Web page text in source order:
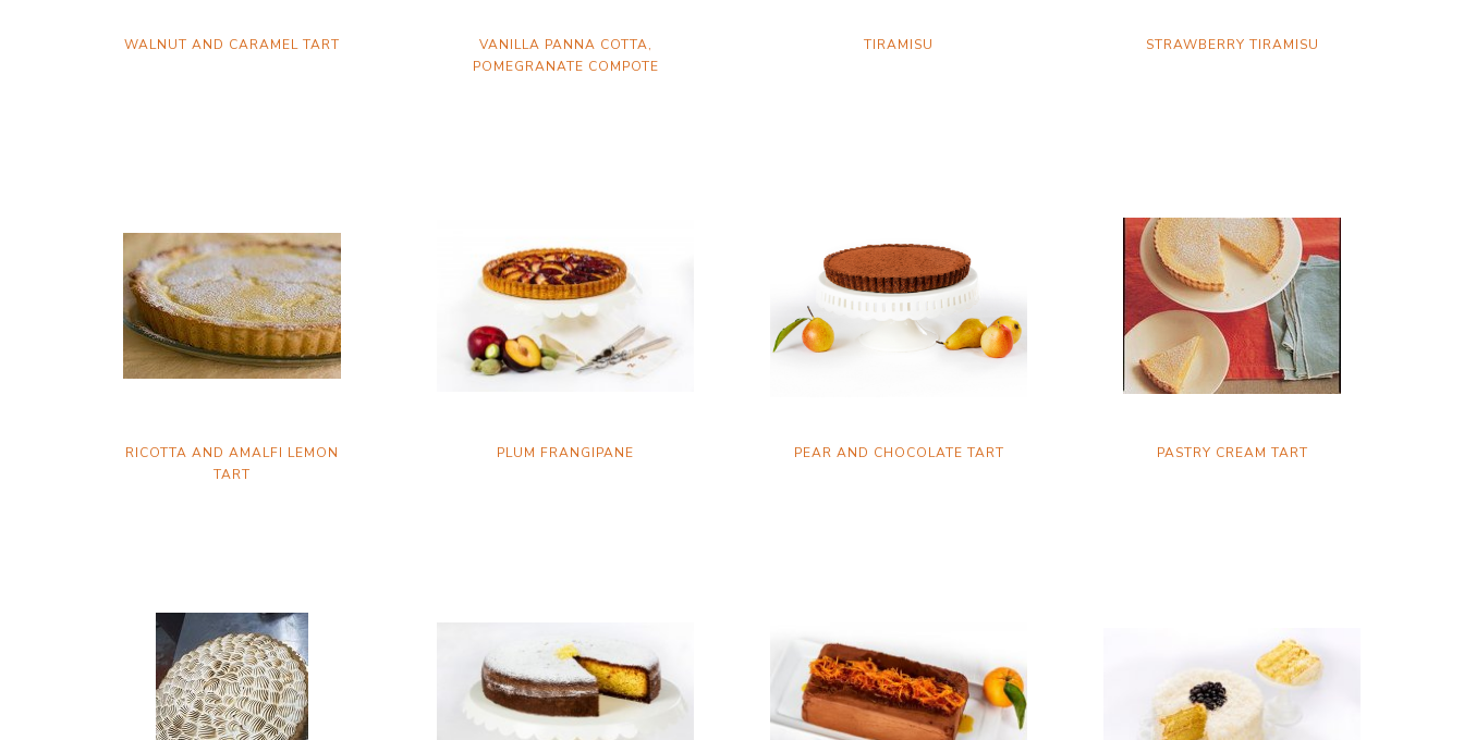
WALNUT AND CARAMEL TART
VANILLA PANNA COTTA,
POMEGRANATE COMPOTE
TIRAMISU STRAWBERRY TIRAMISU
RICOTTA AND AMALFI LEMON
TART
PLUM FRANGIPANE PEAR AND CHOCOLATE TART PASTRY CREAM TART